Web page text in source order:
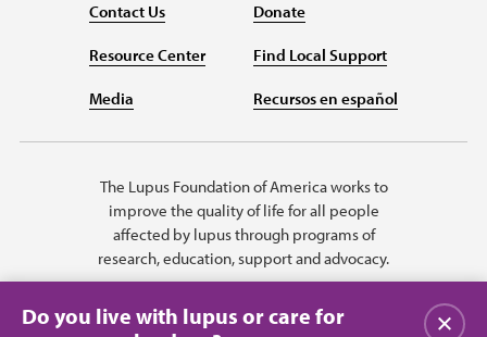
Contact Us
Resource Center
Media
Donate
Find Local Support
Recursos en español
The Lupus Foundation of America works to
improve the quality of life for all people
affected by lupus through programs of
research, education, support and advocacy.
Do you live with lupus or care for
Close